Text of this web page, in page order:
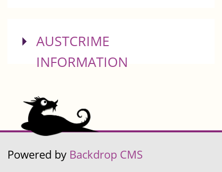
SHOW
AUSTCRIME
INFORMATION
Powered by Backdrop CMS